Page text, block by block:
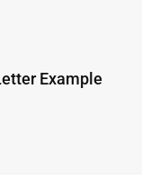
Example